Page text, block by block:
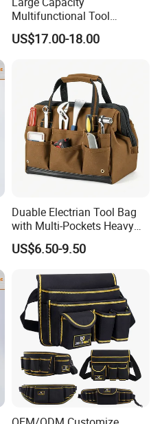
Multifunctional Tool
Package Backpack Tool
Bag
US$17.00-18.00
Duable Electrian Tool Bag
with Multi-Pockets Heavy
Duty Outdoor Car Tools Kits
US$6.50-9.50